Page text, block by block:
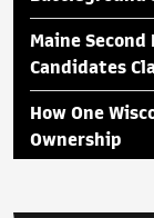
Maine
Candidates
How One
Ownership